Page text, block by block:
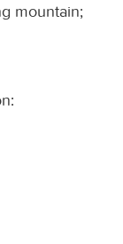
mountain;